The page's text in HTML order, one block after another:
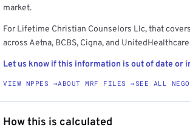
market.
For Lifetime Christian Counselors Llc, that
across Aetna, BCBS, Cigna, and
Let us know if this information is out of date or
VIEW NPPES →ABOUT MRF FILES →SEE ALL
How this is calculated